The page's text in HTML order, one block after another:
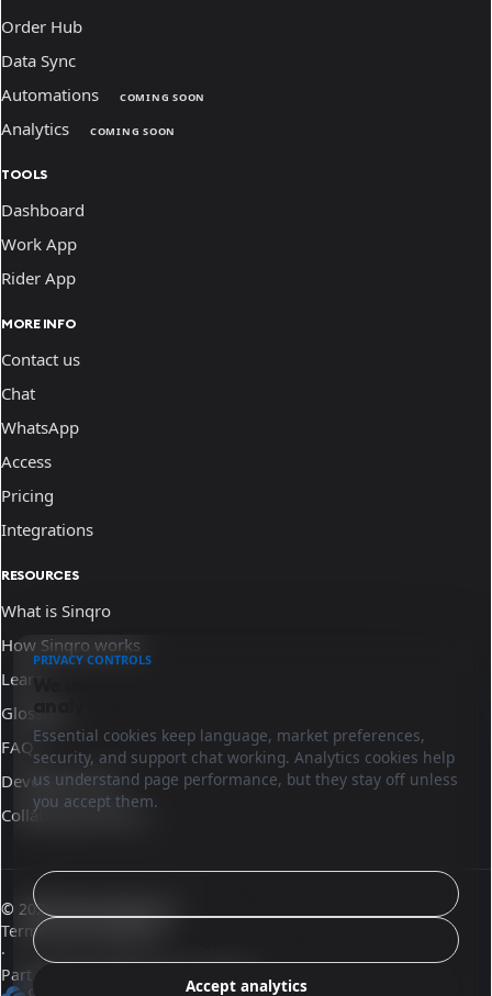
Order Hub
Data Sync
Automations
COMING SOON
Analytics COMING SOON
TOOLS
Dashboard
Work App
Rider App
MORE INFO
Contact us
Chat
WhatsApp
Access
Pricing
Integrations
RESOURCES
What is Sinqro
How Sinqro works
Learn
Glossary
FAQ
Developer docs
Collaborate with us
© 2026 Sinqro Morocco
Terms and conditions
·
Part of the OpenQloud ecosystem
PRIVACY CONTROLS
Essential cookies keep language, market preferences,
security, and support chat working. Analytics cookies help
us understand page performance, but they stay off unless
you accept them.
Accept analytics